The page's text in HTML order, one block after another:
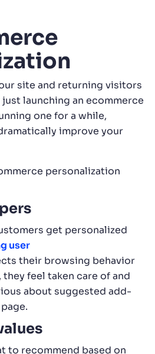
site and returning visitors
just launching an ecommerce
one for a while,
improve your
personalization
get personalized
user
their browsing behavior
feel taken care of and
about suggested add-
to recommend based on